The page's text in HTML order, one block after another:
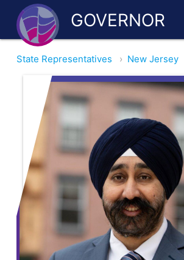
GOVERNOR
State Representatives › New Jersey